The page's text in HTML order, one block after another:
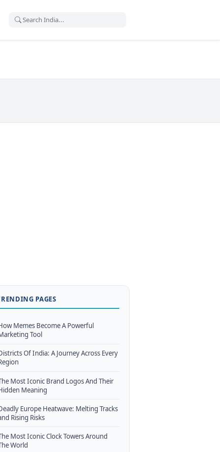
PAGES
Memes Become A Powerful
Tool
Of India: A Journey Across Every
Most Iconic Brand Logos And Their
Meaning
Europe Heatwave: Melting Tracks
Rising Risks
Most Iconic Clock Towers Around
World